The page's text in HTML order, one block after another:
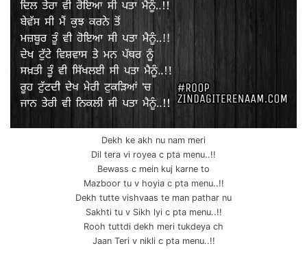
Dekh ke akh nu nam meri
Dil tera vi royea c pta menu..!!
Bewass c mein kuj karne to
Mazboor tu v hoyia c pta menu..!!
Dekh tutte vishvaas te man pathar nu
Sakhti tu v Sikh lyi c pta menu..!!
Rooh tuttdi dekh meri tukdeya ch
Jaan Teri v nikli c pta menu..!!